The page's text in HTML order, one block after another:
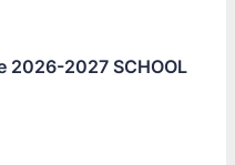
2026-2027 SCHOOL